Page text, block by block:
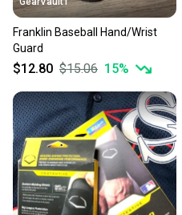
Franklin Baseball Hand/Wrist
Guard
$12.80 $15.06 15%